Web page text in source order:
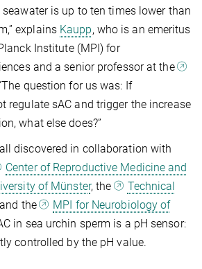
is up to ten times lower than
explains Kaupp, who is an emeritus
Institute (MPI) for
and a senior professor at the
question for us was: If
regulate sAC and trigger the increase
what else does?”
discovered in collaboration with
Center of Reproductive Medicine and
of Münster, the
Technical
the
MPI for Neurobiology of
in sea urchin sperm is a pH sensor:
controlled by the pH value.